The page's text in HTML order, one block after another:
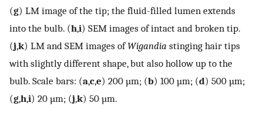
(g) LM image of the tip; the fluid-filled lumen extends
into the bulb. (h,i) SEM images of intact and broken tip.
(j,k) LM and SEM images ofWigandia stinging hair tips
with slightly different shape, but also hollow up to the
bulb. Scale bars: (a,c,e) 200 µm; (b) 100 µm; (d) 500 µm;
(g,h,i) 20 µm; (j,k) 50 µm.